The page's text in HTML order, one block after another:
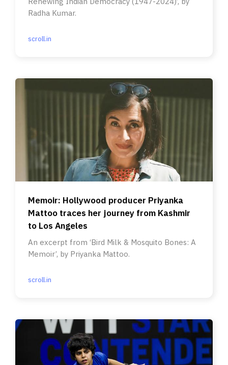
Radha Kumar.
scroll.in
Memoir: Hollywood producer Priyanka
Mattoo traces her journey from Kashmir
to Los Angeles
An excerpt from ‘Bird Milk & Mosquito Bones: A
Memoir’, by Priyanka Mattoo.
scroll.in